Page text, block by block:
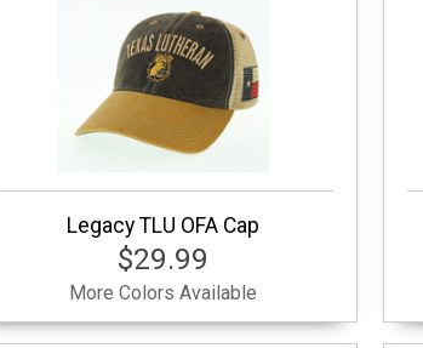
Legacy TLU OFA Cap
$29.99
More Colors Available